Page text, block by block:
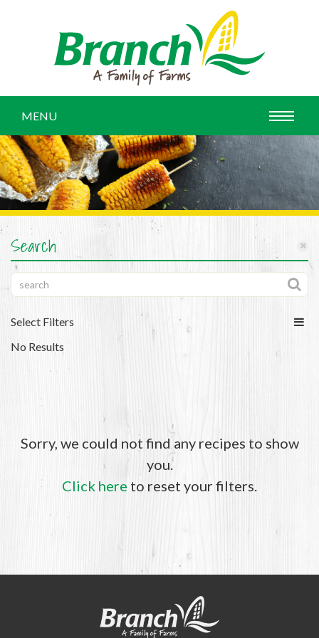
MENU
Search
Select Filters
No Results
Sorry, we could not find any recipes to show
you.
Click here to reset your filters.